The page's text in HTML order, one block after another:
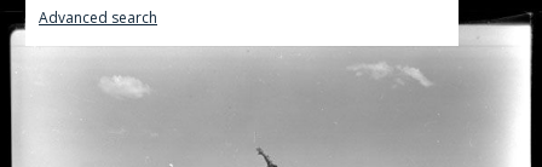
Advanced search